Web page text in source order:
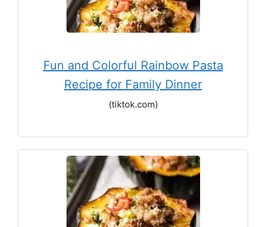
Fun and Colorful Rainbow Pasta
Recipe for Family Dinner
(tiktok.com)